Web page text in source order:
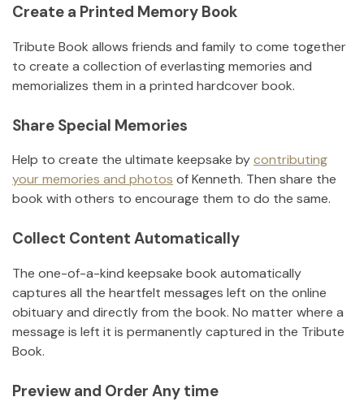
Create a Printed Memory Book
Tribute Book allows friends and family to come together
to create a collection of everlasting memories and
memorializes them in a printed hardcover book.
Share Special Memories
Help to create the ultimate keepsake bycontributing
your memories and photos ofKenneth. Then share the
book with others to encourage them to do the same.
Collect Content Automatically
The one-of-a-kind keepsake book automatically
captures all the heartfelt messages left on the online
obituary and directly from the book. No matter where a
message is left it is permanently captured in the Tribute
Book.
Preview and Order Any time